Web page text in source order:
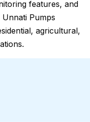
features, and
Pumps
agricultural,